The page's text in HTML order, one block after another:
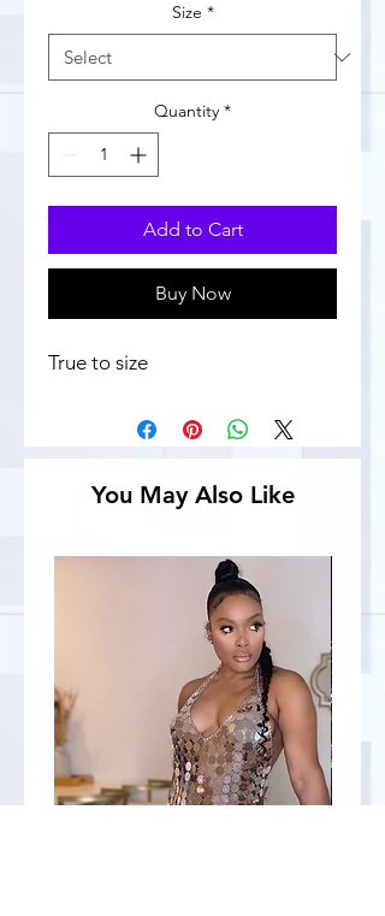
Size *
Quantity *
Add to Cart
Buy Now
True to size
You May Also Like